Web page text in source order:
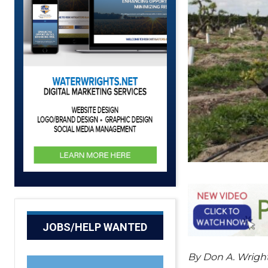
JOBS/HELP WANTED
By Don A.